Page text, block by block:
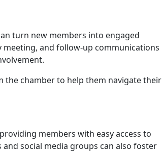
turn new members into engaged
and follow-up communications
the chamber to help them navigate their
members with easy access to
social media groups can also foster